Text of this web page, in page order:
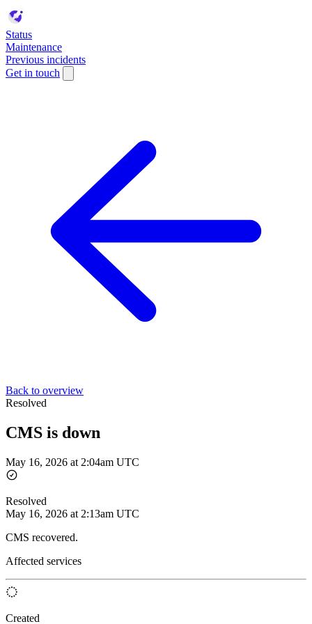
Status
Maintenance
Previous incidents
Get in touch
Back to overview
Resolved
CMS is down
May 16, 2026 at 2:04am UTC
Resolved
May 16, 2026 at 2:13am UTC
CMS recovered.
Affected services
Created